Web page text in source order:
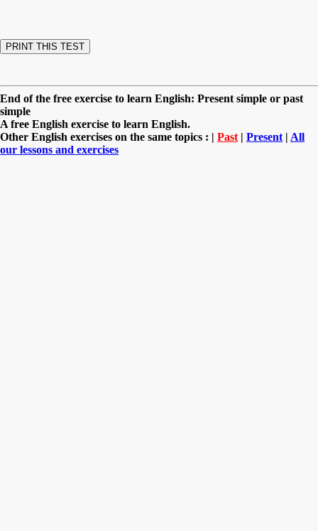
End of the free exercise to learn English: Present simple or past
simple
A free English exercise to learn English.
Other English exercises on the same topics : | Past | Present | All
our lessons and exercises